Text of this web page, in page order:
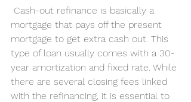
mortgage that pays off the present
mortgage to get extra cash out. This
type of loan usually comes with a 30-
year amortization and fixed rate. While
there are several closing fees linked
with the refinancing, it is essential to